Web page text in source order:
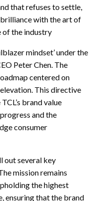
that refuses to settle,
with the art of
the industry
mindset’ under the
Peter Chen. The
centered on
This directive
brand value
and the
consumer
out several key
mission remains
the highest
ensuring that the brand